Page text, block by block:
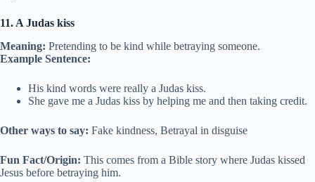
11. A Judas kiss
Meaning: Pretending to be kind while betraying someone.
Example Sentence:
His kind words were really a Judas kiss.
She gave me a Judas kiss by helping me and then taking credit.
Other ways to say: Fake kindness, Betrayal in disguise
Fun Fact/Origin: This comes from a Bible story where Judas kissed
Jesus before betraying him.